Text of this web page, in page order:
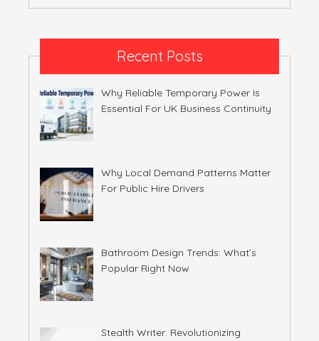
Recent Posts
Why Reliable Temporary Power Is
Essential For UK Business Continuity
Why Local Demand Patterns Matter
For Public Hire Drivers
Bathroom Design Trends: What’s
Popular Right Now
Stealth Writer: Revolutionizing